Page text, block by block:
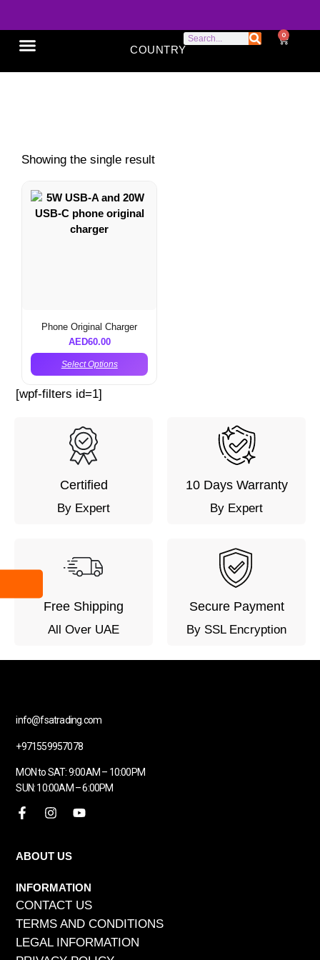
COUNTRY
0
Showing the single result
Phone Original Charger
AED60.00
Select Options
[wpf-filters id=1]
Certified
By Expert
10 Days Warranty
By Expert
Free Shipping
All Over UAE
Secure Payment
By SSL Encryption
info@fsatrading.com
+971559957078
MON to SAT: 9:00AM – 10:00PM
SUN: 10:00AM – 6:00PM
ABOUT US
INFORMATION
CONTACT US
TERMS AND CONDITIONS
LEGAL INFORMATION